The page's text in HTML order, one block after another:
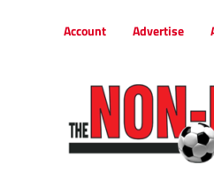
Account Advertise